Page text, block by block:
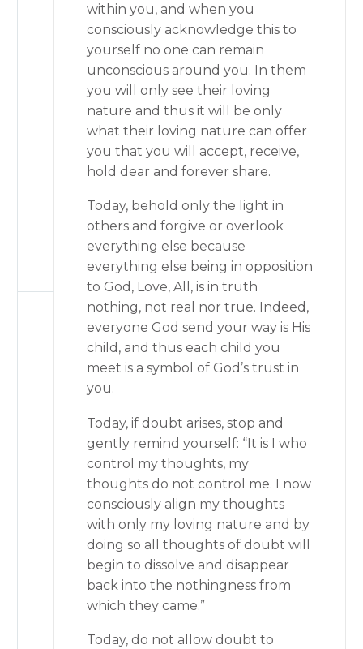
within you, and when you
consciously acknowledge this to
yourself no one can remain
unconscious around you. In them
you will only see their loving
nature and thus it will be only
what their loving nature can offer
you that you will accept, receive,
hold dear and forever share.
Today, behold only the light in
others and forgive or overlook
everything else because
everything else being in opposition
to God, Love, All, is in truth
nothing, not real nor true. Indeed,
everyone God send your way is His
child, and thus each child you
meet is a symbol of God’s trust in
you.
Today, if doubt arises, stop and
gently remind yourself: “It is I who
control my thoughts, my
thoughts do not control me. I now
consciously align my thoughts
with only my loving nature and by
doing so all thoughts of doubt will
begin to dissolve and disappear
back into the nothingness from
which they came.”
Today, do not allow doubt to